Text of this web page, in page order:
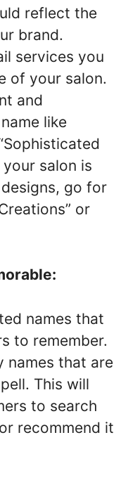
reflect the
brand.
services you
of your salon.
and
like
salon is
go for
or
names that
to remember.
names that are
This will
to search
recommend it